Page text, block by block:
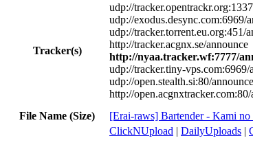
Tracker(s)
udp://
udp://exodus.desync.com:6969/
udp://tracker.torrent.eu.org:451/
http://tracker.acgnx.se/announce
http://nyaa.tracker.wf:7777/
udp://tracker.tiny-vps.com:6969/
udp://open.stealth.si:80/announce
http://
File Name (Size)
[Erai-raws] Bartender - Kami
ClickNUpload | DailyUploads |